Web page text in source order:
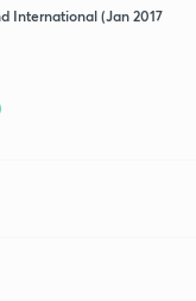
International (Jan 2017